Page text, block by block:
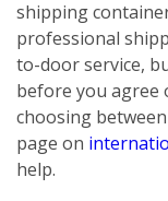
shipping
professional
to-door service,
before you agree
choosing
page on
help.